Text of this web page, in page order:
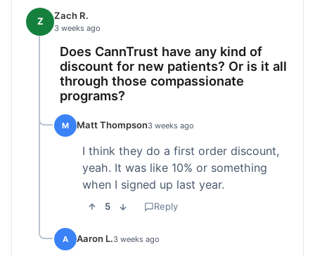
Z Zach R.
3 weeks ago
Does CannTrust have any kind of
discount for new patients? Or is it all
through those compassionate
programs?
M Matt Thompson3 weeks ago
I think they do a first order discount,
yeah. It was like 10% or something
when I signed up last year.
5 Reply
A Aaron L.3 weeks ago